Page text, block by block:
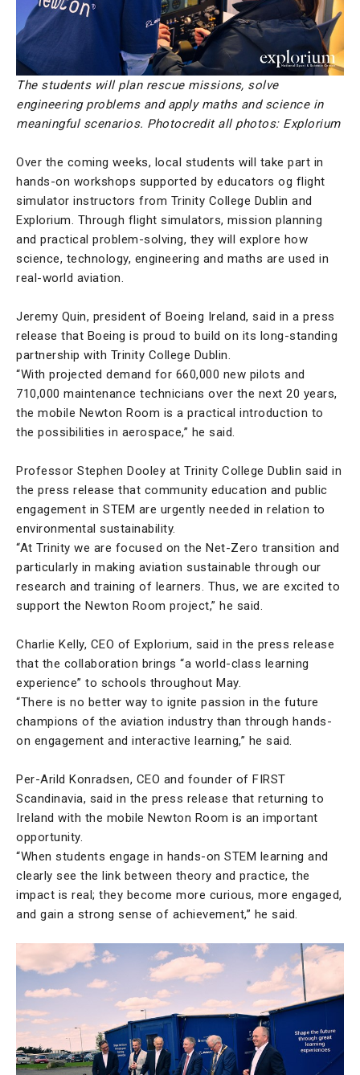
The students will plan rescue missions, solve
engineering problems and apply maths and science in
meaningful scenarios. Photocredit all photos: Explorium
Over the coming weeks, local students will take part in
hands-on workshops supported by educators og flight
simulator instructors from Trinity College Dublin and
Explorium. Through flight simulators, mission planning
and practical problem-solving, they will explore how
science, technology, engineering and maths are used in
real-world aviation.
Jeremy Quin, president of Boeing Ireland, said in a press
release that Boeing is proud to build on its long-standing
partnership with Trinity College Dublin.
“With projected demand for 660,000 new pilots and
710,000 maintenance technicians over the next 20 years,
the mobile Newton Room is a practical introduction to
the possibilities in aerospace,” he said.
Professor Stephen Dooley at Trinity College Dublin said in
the press release that community education and public
engagement in STEM are urgently needed in relation to
environmental sustainability.
“At Trinity we are focused on the Net-Zero transition and
particularly in making aviation sustainable through our
research and training of learners. Thus, we are excited to
support the Newton Room project,” he said.
Charlie Kelly, CEO of Explorium, said in the press release
that the collaboration brings “a world-class learning
experience” to schools throughout May.
“There is no better way to ignite passion in the future
champions of the aviation industry than through hands-
on engagement and interactive learning,” he said.
Per-Arild Konradsen, CEO and founder of FIRST
Scandinavia, said in the press release that returning to
Ireland with the mobile Newton Room is an important
opportunity.
“When students engage in hands-on STEM learning and
clearly see the link between theory and practice, the
impact is real; they become more curious, more engaged,
and gain a strong sense of achievement,” he said.